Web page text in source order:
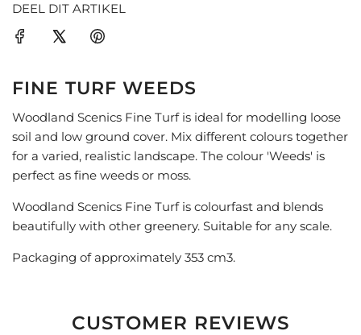
.
DEEL DIT ARTIKEL
FINE TURF WEEDS
Woodland Scenics Fine Turf is ideal for modelling loose
soil and low ground cover. Mix different colours together
for a varied, realistic landscape. The colour 'Weeds' is
perfect as fine weeds or moss.
Woodland Scenics Fine Turf is colourfast and blends
beautifully with other greenery. Suitable for any scale.
Packaging of approximately 353 cm3.
CUSTOMER REVIEWS